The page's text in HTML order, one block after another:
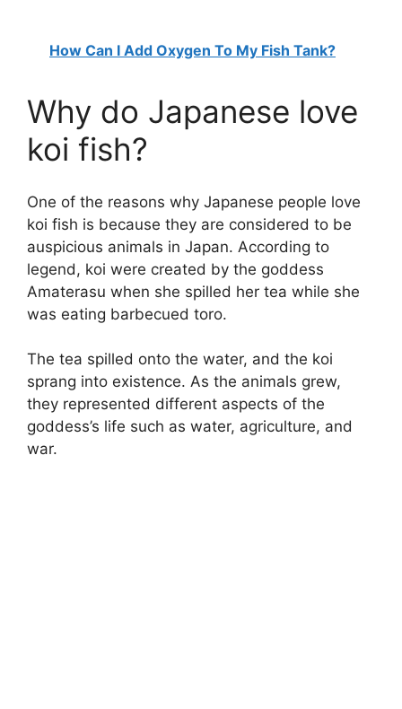
How Can I Add Oxygen To My Fish Tank?
Why do Japanese love
koi fish?
One of the reasons why Japanese people love
koi fish is because they are considered to be
auspicious animals in Japan. According to
legend, koi were created by the goddess
Amaterasu when she spilled her tea while she
was eating barbecued toro.
The tea spilled onto the water, and the koi
sprang into existence. As the animals grew,
they represented different aspects of the
goddess’s life such as water, agriculture, and
war.